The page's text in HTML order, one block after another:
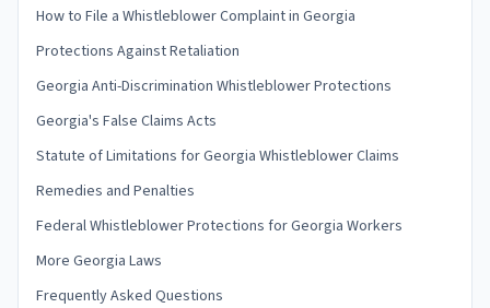
How to File a Whistleblower Complaint in Georgia
Protections Against Retaliation
Georgia Anti-Discrimination Whistleblower Protections
Georgia's False Claims Acts
Statute of Limitations for Georgia Whistleblower Claims
Remedies and Penalties
Federal Whistleblower Protections for Georgia Workers
More Georgia Laws
Frequently Asked Questions